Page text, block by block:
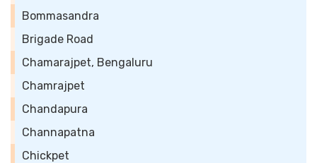
Bommasandra
Brigade Road
Chamarajpet, Bengaluru
Chamrajpet
Chandapura
Channapatna
Chickpet